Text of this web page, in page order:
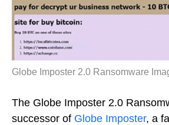
Globe Imposter 2.0 Ransomware
The Globe Imposter 2.0
successor of Globe Imposter, a